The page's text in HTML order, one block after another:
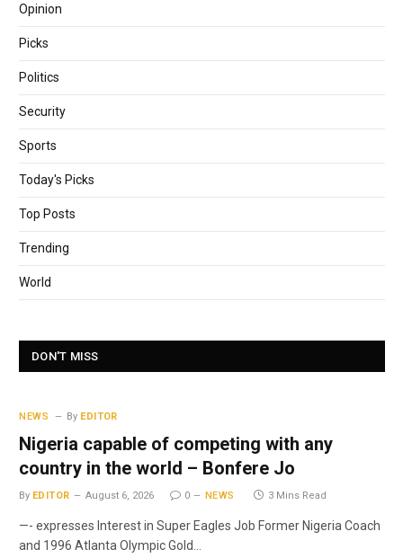
Opinion
Picks
Politics
Security
Sports
Today's Picks
Top Posts
Trending
World
DON'T MISS
NEWS By EDITOR
Nigeria capable of competing with any
country in the world – Bonfere Jo
By EDITOR August 6, 2026 0 NEWS 3 Mins Read
—- expresses Interest in Super Eagles Job Former Nigeria Coach
and 1996 Atlanta Olympic Gold…